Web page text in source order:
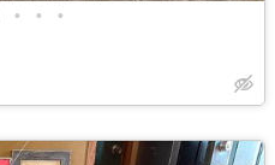
• • •